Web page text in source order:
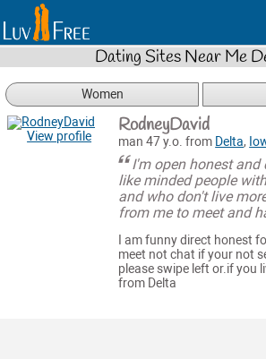
Dating Sites Near Me
Women
View profile RodneyDavid
man 47 y.o. from Delta,
I'm open honest
like minded people
and who don't live
from me to meet and
I am funny direct honest
meet not chat if your not
please swipe left or.if you
from Delta